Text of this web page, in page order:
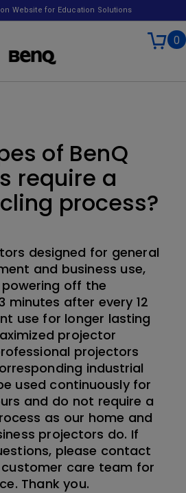
Website for Education Solutions
0
of BenQ
require a
process?
designed for general
and business use,
off the
after every 12
use for longer lasting
projector
projectors
industrial
used continuously for
and do not require a
as our home and
projectors do. If
please contact
customer care team for
Thank you.